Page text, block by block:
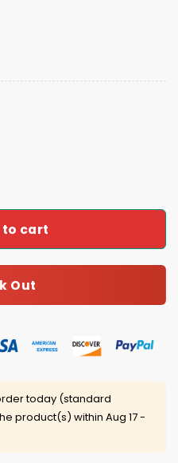
Cap quantity
to cart
Out
today (standard
product(s) within Aug 17 -